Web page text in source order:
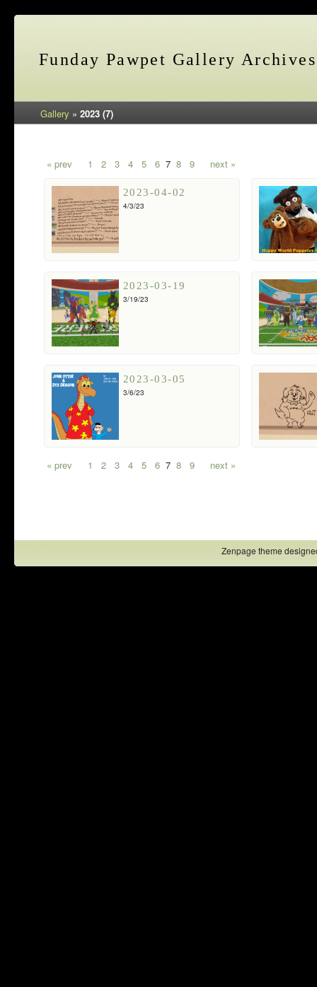
Funday Pawpet Gallery Archives
Gallery » 2023 (7)
« prev 1 2 3 4 5 6 7 8 9 next »
2023-04-02
4/3/23
2023-03-19
3/19/23
2023-03-05
3/6/23
« prev 1 2 3 4 5 6 7 8 9 next »
Zenpage theme